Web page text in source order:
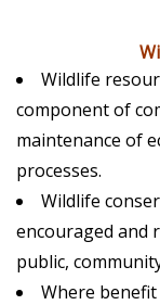
Wildlife
component of
maintenance of
processes.
Wildlife
encouraged and
public,
Where